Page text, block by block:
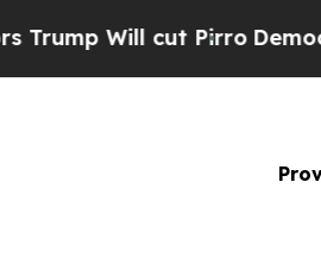
cut PirroDemocratic